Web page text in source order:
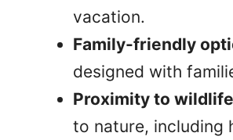
vacation.
Family-friendly
designed with
Proximity to wildlife
to nature, including